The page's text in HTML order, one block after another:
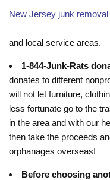
New Jersey junk
and local service areas.
1-844-Junk-Rats
donates to different
will not let furniture,
less fortunate go to the
in the area and with our
then take the proceeds
orphanages overseas!
Before choosing